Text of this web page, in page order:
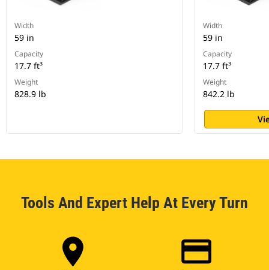
Width
59 in
Capacity
17.7 ft³
Weight
828.9 lb
Width
59 in
Capacity
17.7 ft³
Weight
842.2 lb
Tools And Expert Help At Every Turn